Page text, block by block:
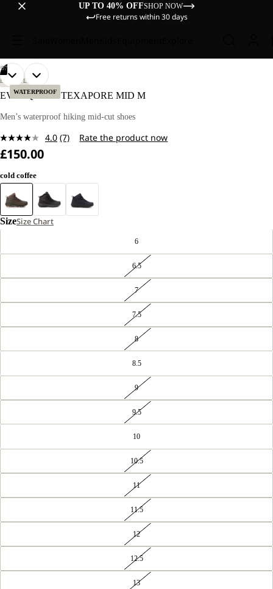
UP TO 40% OFFSHOP NOW
Free returns within 30 days
WATERPROOF
07
OPEN
IMAGE
FULL
OPEN
IMAGE
FULL
OPEN
IMAGE
FULL
OPEN
IMAGE
FULL
OPEN
IMAGE
FULL
OPEN
IMAGE
FULL
OPEN
IMAGE
FULL
LIFESTYLE
EVERQUEST TEXAPORE MID M
Men’s waterproof hiking mid-cut shoes
4.0 Read
page
(7) Rate the product now
£150.00
cold coffee
SizeSize Chart
6
6.5
7
7.5
8
8.5
9
9.5
10
10.5
11
11.5
12
12.5
13